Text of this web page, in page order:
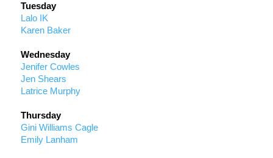
Tuesday
Lalo IK
Karen Baker
Wednesday
Jenifer Cowles
Jen Shears
Latrice Murphy
Thursday
Gini Williams Cagle
Emily Lanham